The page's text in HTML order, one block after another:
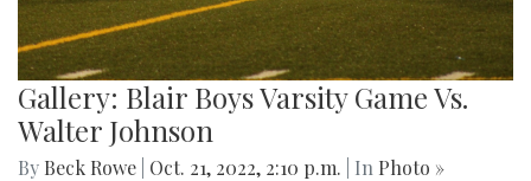
Gallery: Blair Boys Varsity Game Vs.
Walter Johnson
By Beck Rowe Oct. 21, 2022, 2:10 p.m. | In Photo »